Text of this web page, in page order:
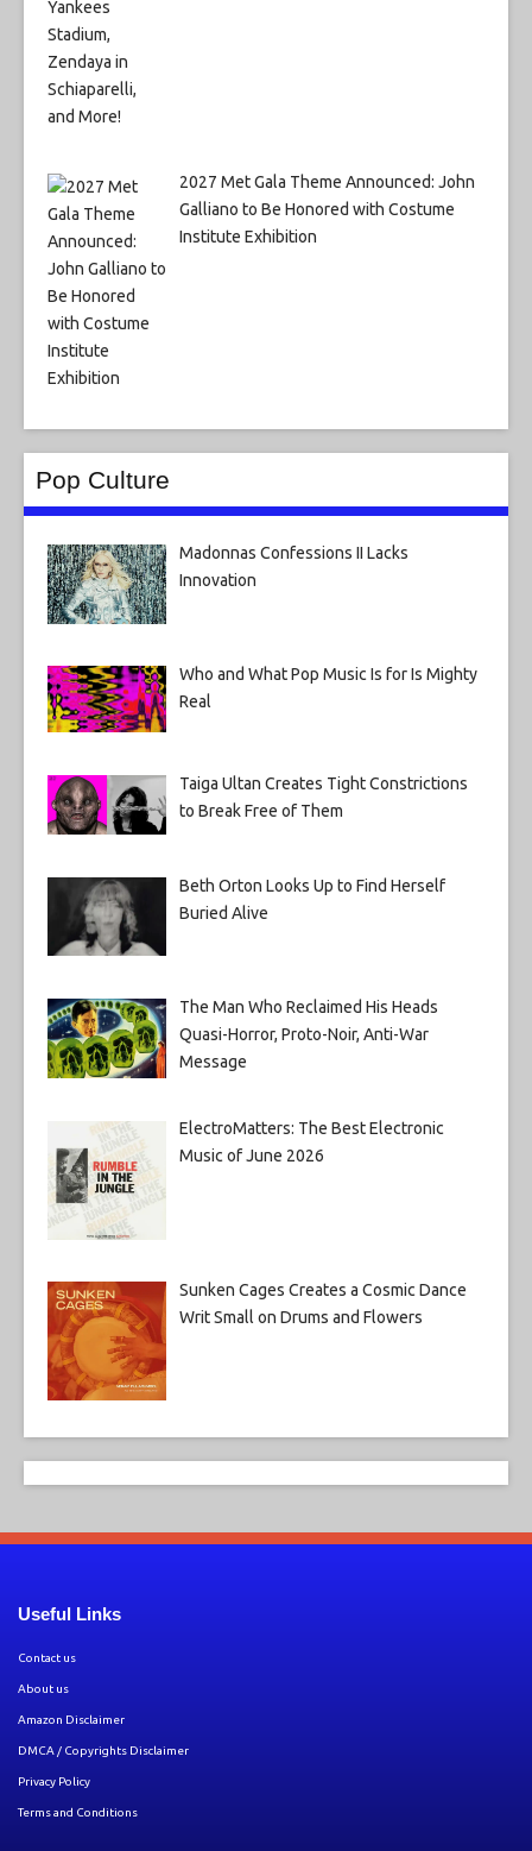
2027 Met Gala Theme Announced: John
Galliano to Be Honored with Costume
Institute Exhibition
Pop Culture
Madonnas Confessions II Lacks
Innovation
Who and What Pop Music Is for Is Mighty
Real
Taiga Ultan Creates Tight Constrictions
to Break Free of Them
Beth Orton Looks Up to Find Herself
Buried Alive
The Man Who Reclaimed His Heads
Quasi-Horror, Proto-Noir, Anti-War
Message
ElectroMatters: The Best Electronic
Music of June 2026
Sunken Cages Creates a Cosmic Dance
Writ Small on Drums and Flowers
Useful Links
Contact us
About us
Amazon Disclaimer
DMCA / Copyrights Disclaimer
Privacy Policy
Terms and Conditions